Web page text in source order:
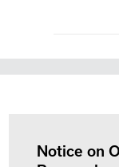
Notice on